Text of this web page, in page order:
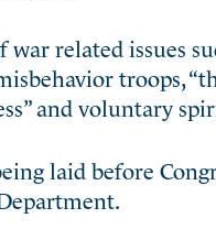
related issues
troops,
and voluntary
laid before